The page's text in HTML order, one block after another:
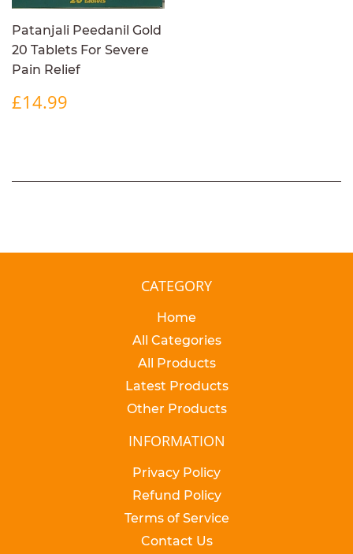
Patanjali Peedanil Gold
20 Tablets For Severe
Pain Relief
REGULAR
PRICE
£14.99
CATEGORY
Home
All Categories
All Products
Latest Products
Other Products
INFORMATION
Privacy Policy
Refund Policy
Terms of Service
Contact Us